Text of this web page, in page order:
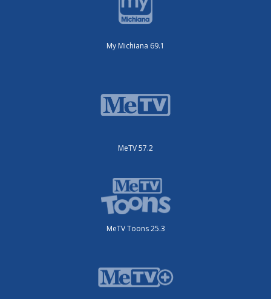
My Michiana 69.1
MeTV 57.2
MeTV Toons 25.3